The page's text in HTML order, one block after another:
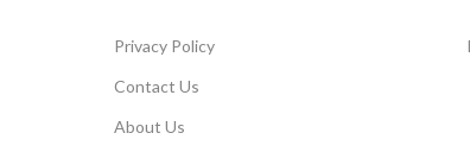
Privacy Policy
Contact Us
About Us